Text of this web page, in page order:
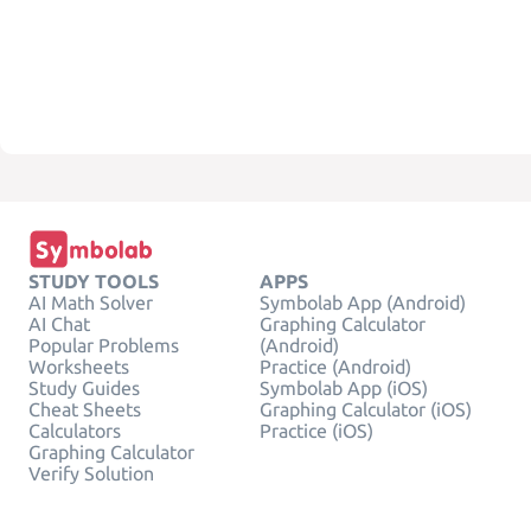
STUDY TOOLS
AI Math Solver
AI Chat
Popular Problems
Worksheets
Study Guides
Cheat Sheets
Calculators
Graphing Calculator
Verify Solution
APPS
Symbolab App (Android)
Graphing Calculator
(Android)
Practice (Android)
Symbolab App (iOS)
Graphing Calculator (iOS)
Practice (iOS)